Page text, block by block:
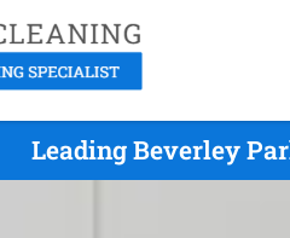
Leading Beverley